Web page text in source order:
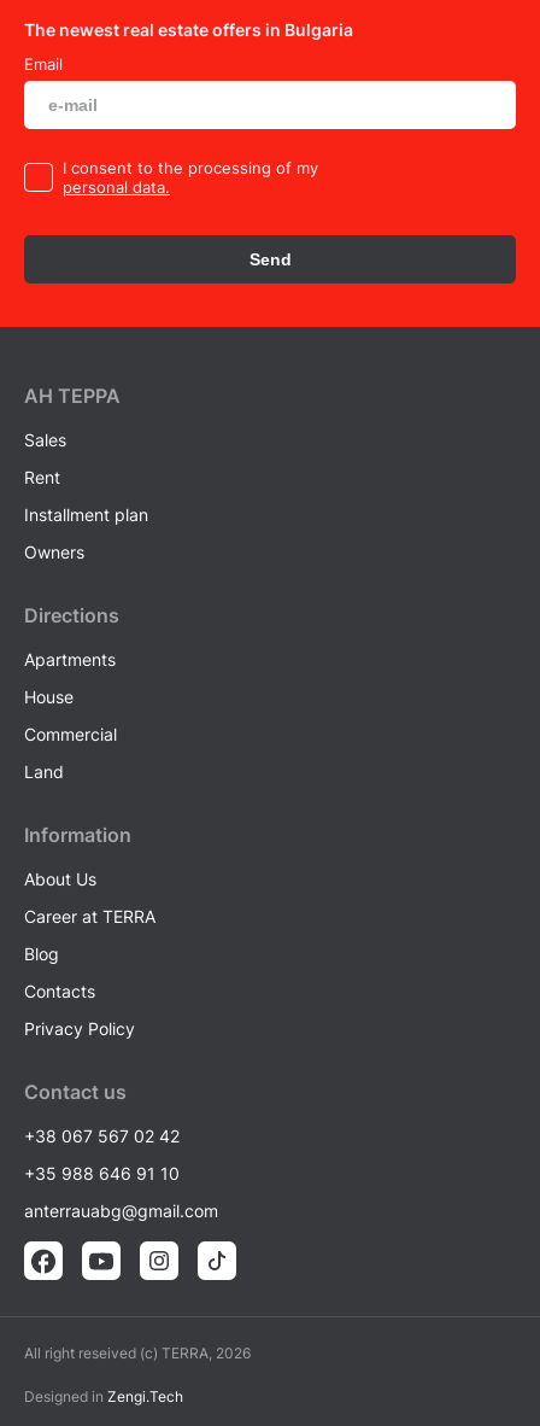
The newest real estate offers in Bulgaria
Email
I consent to the processing of my
personal data.
Send
AH ТEPPA
Sales
Rent
Installment plan
Owners
Directions
Apartments
House
Commercial
Land
Information
About Us
Career at TERRA
Blog
Contacts
Privacy Policy
Contact us
+38 067 567 02 42
+35 988 646 91 10
anterrauabg@gmail.com
All right reseived (c) TERRA, 2026
Designed in Zengi.Tech